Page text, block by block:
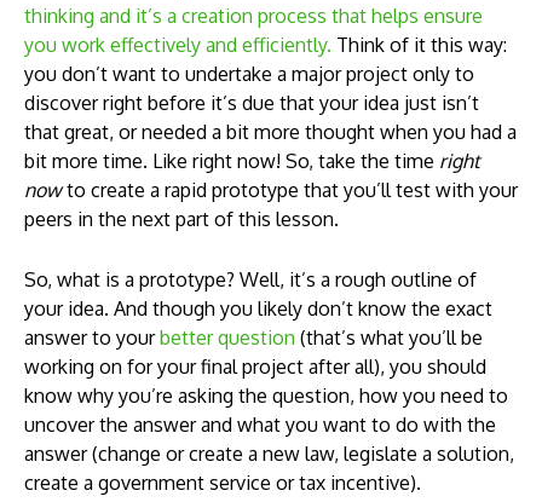
thinking and it’s a creation process that helps ensure
you work effectively and efficiently. Think of it this way:
you don’t want to undertake a major project only to
discover right before it’s due that your idea just isn’t
that great, or needed a bit more thought when you had a
bit more time. Like right now! So, take the time right
nowto create a rapid prototype that you’ll test with your
peers in the next part of this lesson.
So, what is a prototype? Well, it’s a rough outline of
your idea. And though you likely don’t know the exact
answer to yourbetter question (that’s what you’ll be
working on for your final project after all), you should
know why you’re asking the question, how you need to
uncover the answer and what you want to do with the
answer (change or create a new law, legislate a solution,
create a government service or tax incentive).